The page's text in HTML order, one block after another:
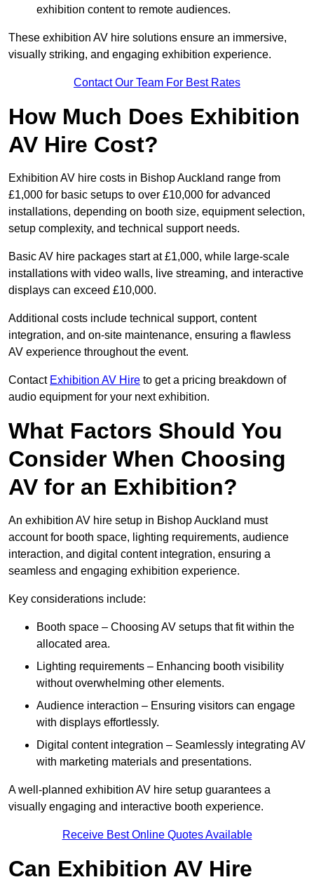
exhibition content to remote audiences.
These exhibition AV hire solutions ensure an immersive,
visually striking, and engaging exhibition experience.
Contact Our Team For Best Rates
How Much Does Exhibition
AV Hire Cost?
Exhibition AV hire costs in Bishop Auckland range from
£1,000 for basic setups to over £10,000 for advanced
installations, depending on booth size, equipment selection,
setup complexity, and technical support needs.
Basic AV hire packages start at £1,000, while large-scale
installations with video walls, live streaming, and interactive
displays can exceed £10,000.
Additional costs include technical support, content
integration, and on-site maintenance, ensuring a flawless
AV experience throughout the event.
Contact Exhibition AV Hire to get a pricing breakdown of
audio equipment for your next exhibition.
What Factors Should You
Consider When Choosing
AV for an Exhibition?
An exhibition AV hire setup in Bishop Auckland must
account for booth space, lighting requirements, audience
interaction, and digital content integration, ensuring a
seamless and engaging exhibition experience.
Key considerations include:
Booth space – Choosing AV setups that fit within the
allocated area.
Lighting requirements – Enhancing booth visibility
without overwhelming other elements.
Audience interaction – Ensuring visitors can engage
with displays effortlessly.
Digital content integration – Seamlessly integrating AV
with marketing materials and presentations.
A well-planned exhibition AV hire setup guarantees a
visually engaging and interactive booth experience.
Receive Best Online Quotes Available
Can Exhibition AV Hire